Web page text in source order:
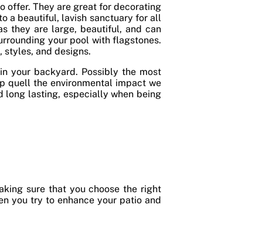
offer. They are great for decorating
a beautiful, lavish sanctuary for all
they are large, beautiful, and can
your pool with flagstones.
styles, and designs.
your backyard. Possibly the most
quell the environmental impact we
long lasting, especially when being
sure that you choose the right
you try to enhance your patio and